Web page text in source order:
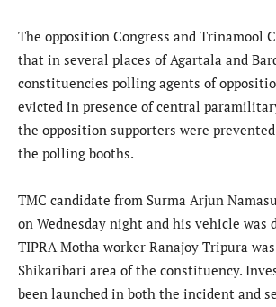
The opposition Congress and Trinamool
that in several places of Agartala and
constituencies polling agents of
evicted in presence of central
the opposition supporters were
the polling booths.
TMC candidate from Surma Arjun
on Wednesday night and his vehicle was
TIPRA Motha worker Ranajoy Tripura
Shikaribari area of the constituency.
been launched in both the incident and